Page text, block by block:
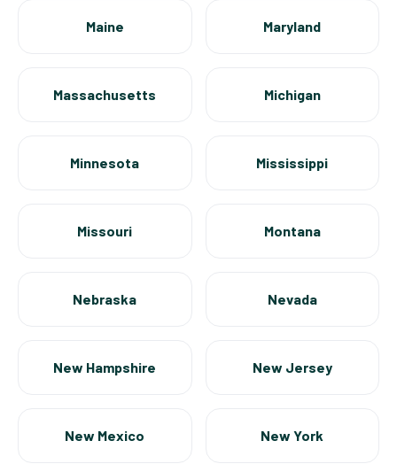
Maine Maryland
Massachusetts Michigan
Minnesota Mississippi
Missouri Montana
Nebraska Nevada
New Hampshire New Jersey
New Mexico New York